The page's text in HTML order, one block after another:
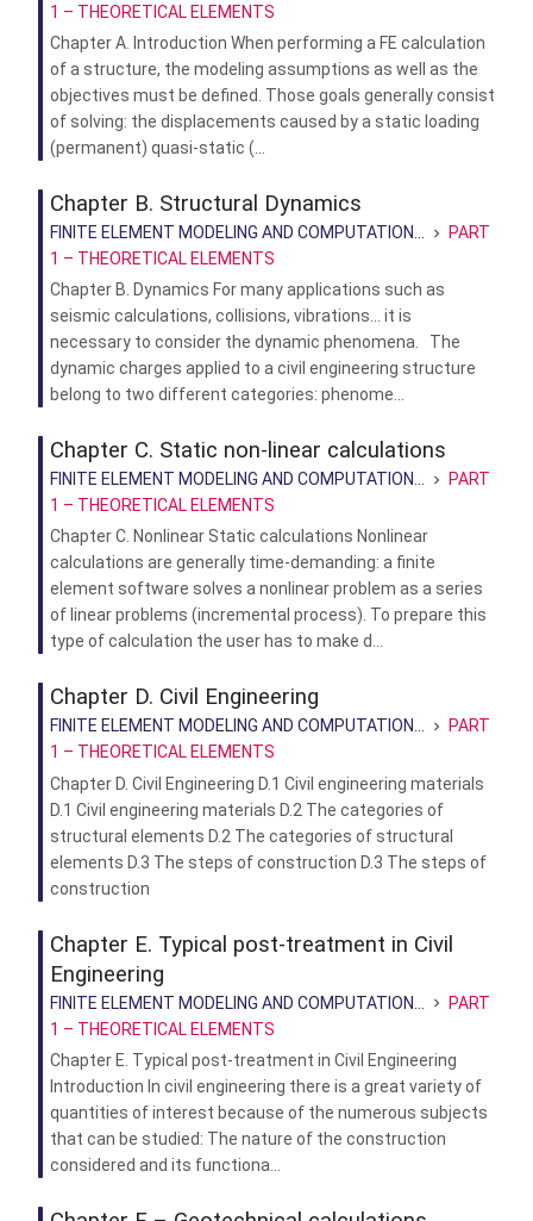
1 – THEORETICAL ELEMENTS
Chapter A. Introduction When performing a FE calculation
of a structure, the modeling assumptions as well as the
objectives must be defined. Those goals generally consist
of solving: the displacements caused by a static loading
(permanent) quasi-static (...
Chapter B. Structural Dynamics
FINITE ELEMENT MODELING AND COMPUTATION...
PART
1 – THEORETICAL ELEMENTS
Chapter B. Dynamics For many applications such as
seismic calculations, collisions, vibrations… it is
necessary to consider the dynamic phenomena. The
dynamic charges applied to a civil engineering structure
belong to two different categories: phenome...
Chapter C. Static non-linear calculations
FINITE ELEMENT MODELING AND COMPUTATION...
PART
1 – THEORETICAL ELEMENTS
Chapter C. Nonlinear Static calculations Nonlinear
calculations are generally time-demanding: a finite
element software solves a nonlinear problem as a series
of linear problems (incremental process). To prepare this
type of calculation the user has to make d...
Chapter D. Civil Engineering
FINITE ELEMENT MODELING AND COMPUTATION...
PART
1 – THEORETICAL ELEMENTS
Chapter D. Civil Engineering D.1 Civil engineering materials
D.1 Civil engineering materials D.2 The categories of
structural elements D.2 The categories of structural
elements D.3 The steps of construction D.3 The steps of
construction
Chapter E. Typical post-treatment in Civil
Engineering
FINITE ELEMENT MODELING AND COMPUTATION...
PART
1 – THEORETICAL ELEMENTS
Chapter E. Typical post-treatment in Civil Engineering
Introduction In civil engineering there is a great variety of
quantities of interest because of the numerous subjects
that can be studied: The nature of the construction
considered and its functiona...